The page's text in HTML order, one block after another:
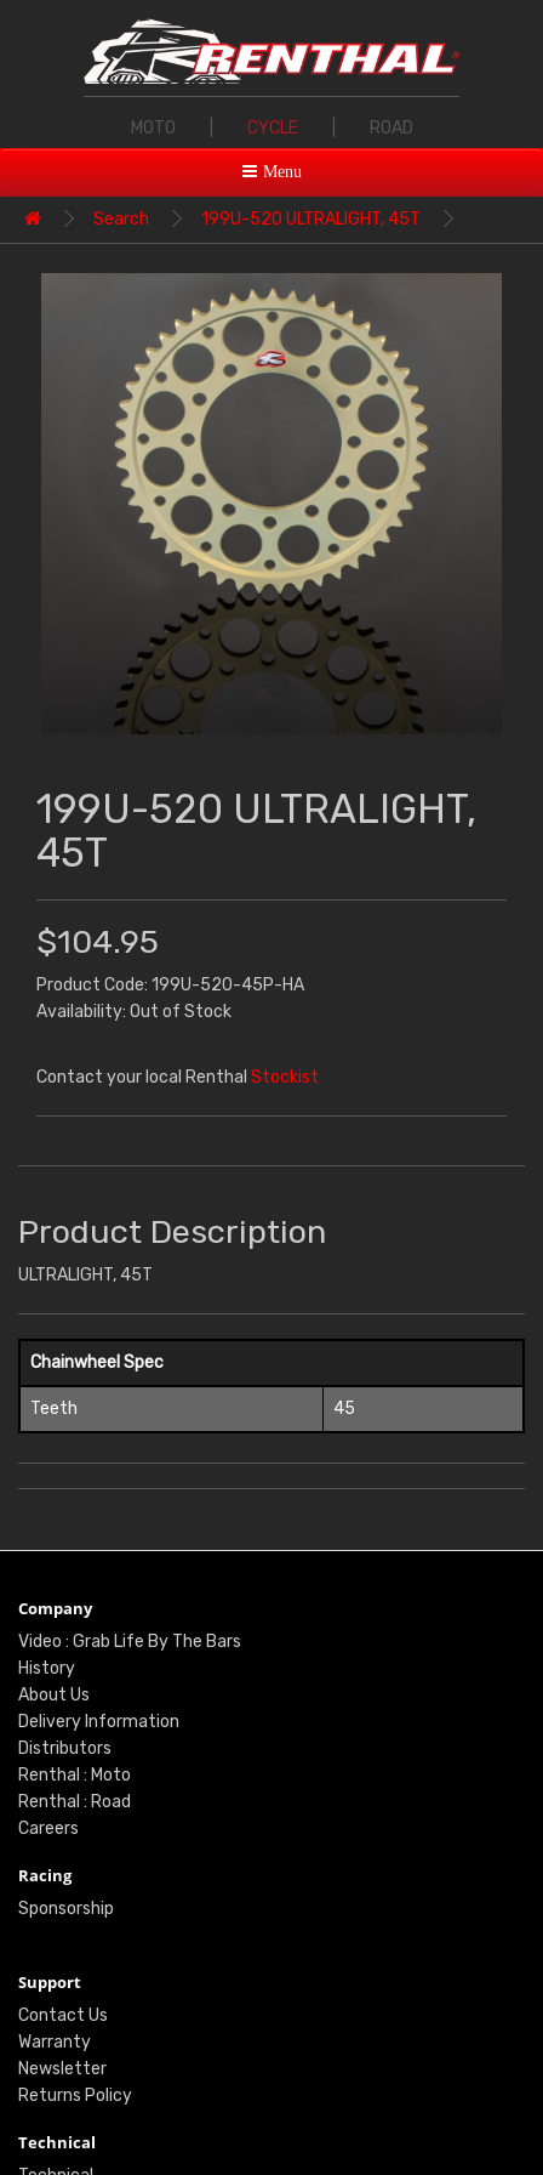
MOTO CYCLE ROAD
Menu
Search 199U-520 ULTRALIGHT, 45T
199U-520 ULTRALIGHT,
45T
$104.95
Product Code: 199U-520-45P-HA
Availability: Out of Stock
Contact your local Renthal Stockist
Product Description
ULTRALIGHT, 45T
Chainwheel Spec
Teeth 45
Company
Video : Grab Life By The Bars
History
About Us
Delivery Information
Distributors
Renthal : Moto
Renthal : Road
Careers
Racing
Sponsorship
Support
Contact Us
Warranty
Newsletter
Returns Policy
Technical